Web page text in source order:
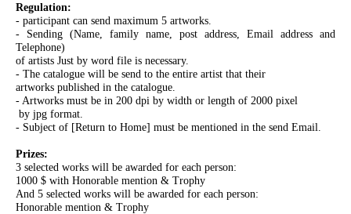
Regulation:
- participant can send maximum 5 artworks.
- Sending (Name, family name, post address, Email address and
Telephone)
of artists Just by word file is necessary.
- The catalogue will be send to the entire artist that their
artworks published in the catalogue.
- Artworks must be in 200 dpi by width or length of 2000 pixel
by jpg format.
- Subject of [Return to Home] must be mentioned in the send Email.
Prizes:
3 selected works will be awarded for each person:
1000 $ with Honorable mention & Trophy
And 5 selected works will be awarded for each person:
Honorable mention & Trophy